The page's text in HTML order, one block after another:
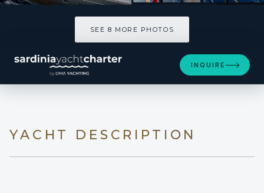
SEE 8 MORE PHOTOS
INQUIRE
YACHT DESCRIPTION